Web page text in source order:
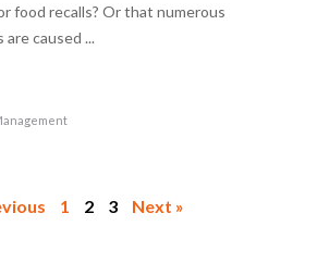
food recalls? Or that numerous
caused ...
1 2 3 Next »